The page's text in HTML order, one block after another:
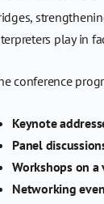
play in
conference
Keynote
Panel
Workshops on
Networking